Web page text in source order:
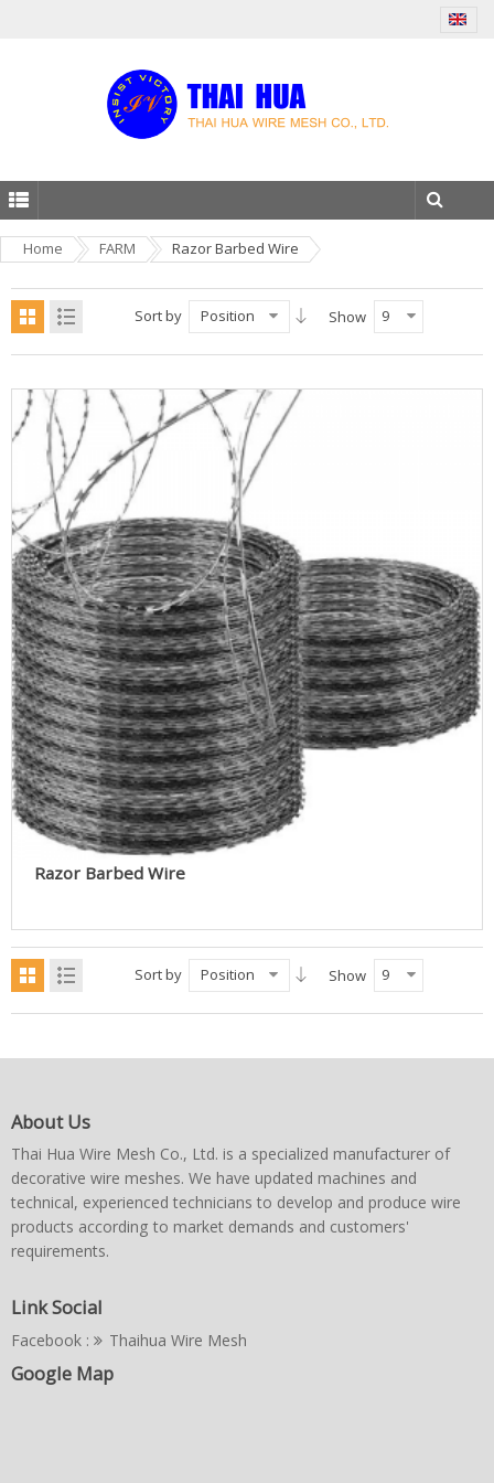
Home FARM Razor Barbed Wire
Sort by Position Show 9
Razor Barbed Wire
Sort by Position Show 9
About Us
Thai Hua Wire Mesh Co., Ltd. is a specialized manufacturer of
decorative wire meshes. We have updated machines and
technical, experienced technicians to develop and produce wire
products according to market demands and customers'
requirements.
Link Social
Facebook : Thaihua Wire Mesh
Google Map